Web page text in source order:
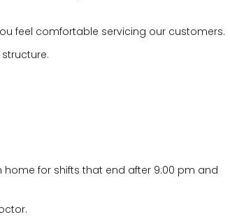
feel comfortable servicing our customers.
for shifts that end after 9:00 pm and